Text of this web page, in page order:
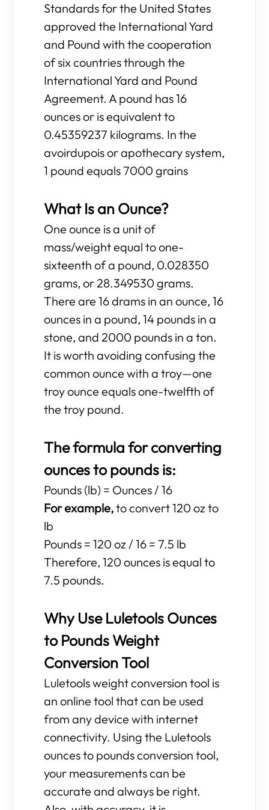
Standards for the United States
approved the International Yard
and Pound with the cooperation
of six countries through the
International Yard and Pound
Agreement. A pound has 16
ounces or is equivalent to
0.45359237 kilograms. In the
avoirdupois or apothecary system,
1 pound equals 7000 grains
What Is an Ounce?
One ounce is a unit of
mass/weight equal to one-
sixteenth of a pound, 0.028350
grams, or 28.349530 grams.
There are 16 drams in an ounce, 16
ounces in a pound, 14 pounds in a
stone, and 2000 pounds in a ton.
It is worth avoiding confusing the
common ounce with a troy—one
troy ounce equals one-twelfth of
the troy pound.
The formula for converting
ounces to pounds is:
Pounds (lb) = Ounces / 16
For example,to convert 120 oz to
lb
Pounds = 120 oz / 16 = 7.5 lb
Therefore, 120 ounces is equal to
7.5 pounds.
Why Use Luletools Ounces
to Pounds Weight
Conversion Tool
Luletools weight conversion tool is
an online tool that can be used
from any device with internet
connectivity. Using the Luletools
ounces to pounds conversion tool,
your measurements can be
accurate and always be right.